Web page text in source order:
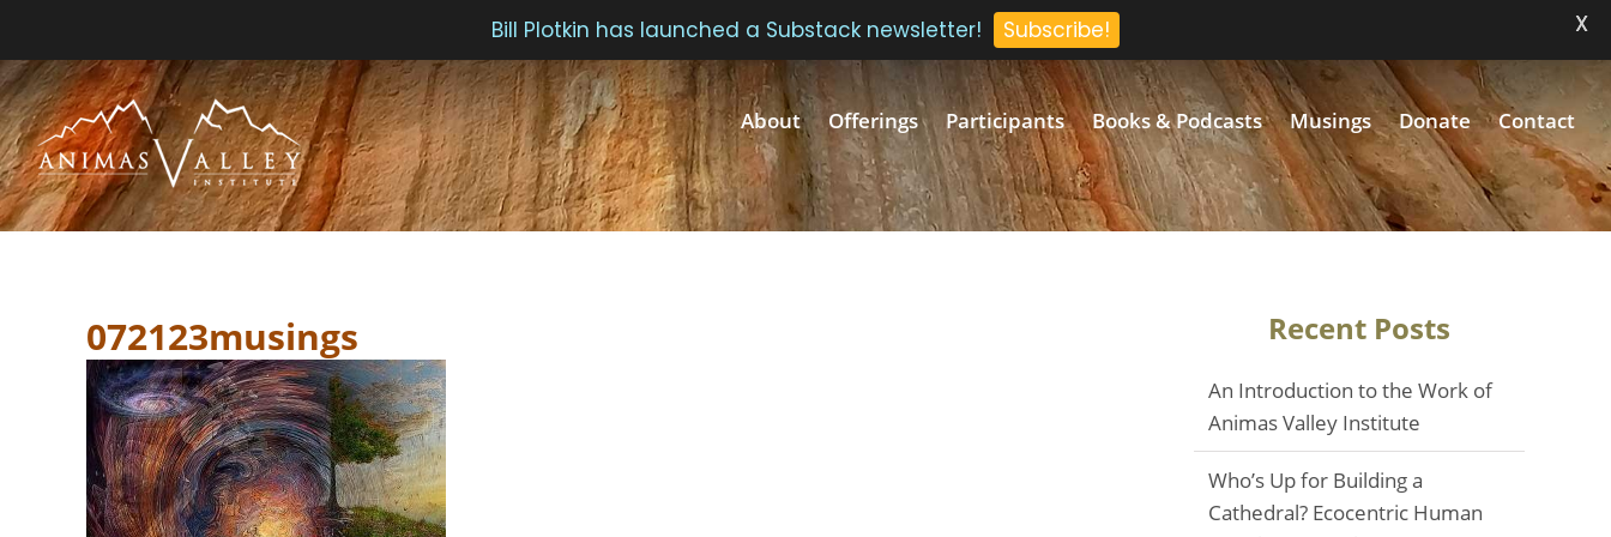
Skip
to
content
About Offerings Participants Books & Podcasts Musings Donate Contact
072123musings Recent Posts
An Introduction to the Work of
Animas Valley Institute
Who’s Up for Building a
Cathedral? Ecocentric Human
Bill Plotkin has launched a Substack newsletter! Subscribe! X